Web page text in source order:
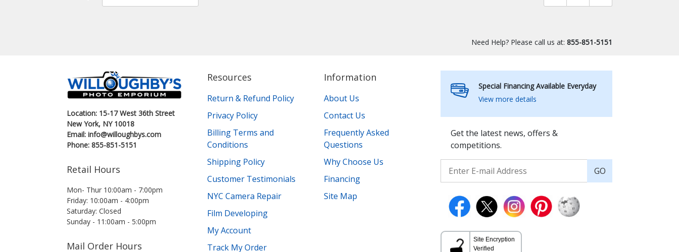
Need Help? Please call us at: 855-851-5151
Location: 15-17 West 36th Street
New York, NY 10018
Email: info@willoughbys.com
Phone: 855-851-5151
Retail Hours
Mon- Thur 10:00am - 7:00pm
Friday: 10:00am - 4:00pm
Saturday: Closed
Sunday - 11:00am - 5:00pm
Mail Order Hours
Resources
Return & Refund Policy
Privacy Policy
Billing Terms and
Conditions
Shipping Policy
Customer Testimonials
NYC Camera Repair
Film Developing
My Account
Track My Order
Information
About Us
Contact Us
Frequently Asked
Questions
Why Choose Us
Financing
Site Map
Special Financing Available Everyday
View more details
Get the latest news, offers &
competitions.
GO